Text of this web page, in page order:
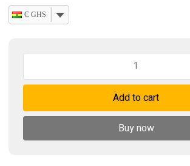
₵ GHS
Precision
knife
Add to cart
Buy now